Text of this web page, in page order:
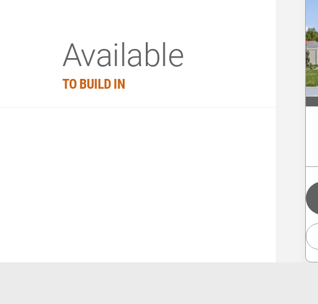
Available
TO BUILD IN